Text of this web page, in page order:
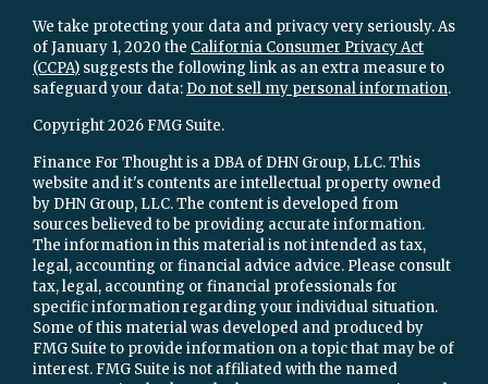
We take protecting your data and privacy very seriously. As
of January 1, 2020 the California Consumer Privacy Act
(CCPA) suggests the following link as an extra measure to
safeguard your data: Do not sell my personal information.
Copyright 2026 FMG Suite.
Finance For Thought is a DBA of DHN Group, LLC. This
website and it's contents are intellectual property owned
by DHN Group, LLC. The content is developed from
sources believed to be providing accurate information.
The information in this material is not intended as tax,
legal, accounting or financial advice advice. Please consult
tax, legal, accounting or financial professionals for
specific information regarding your individual situation.
Some of this material was developed and produced by
FMG Suite to provide information on a topic that may be of
interest. FMG Suite is not affiliated with the named